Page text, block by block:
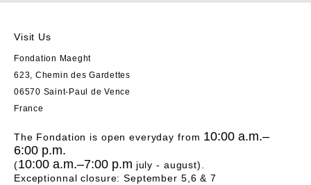
Visit Us
Fondation Maeght
623, Chemin des Gardettes
06570 Saint-Paul de Vence
France
The Fondation is open everyday from 10:00 a.m.–
6:00 p.m.
(10:00 a.m.–7:00 p.m july - august).
Exceptionnal closure: September 5,6 & 7